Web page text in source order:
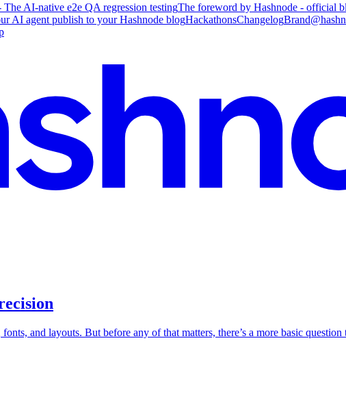
The AI-native e2e QA regression testingThe foreword by Hashnode - official
AI agent publish to your Hashnode blogHackathonsChangelogBrand
and layouts. But before any of that matters, there’s a more basic